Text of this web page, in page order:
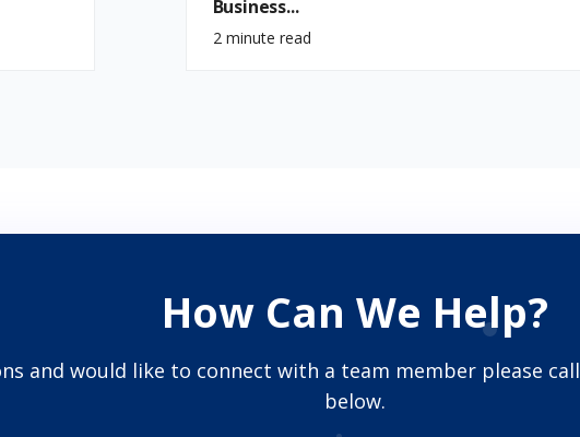
Business...
2 minute read
How Can We Help?
and would like to connect with a team member please call
below.